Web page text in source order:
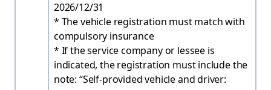
2026/12/31
* The vehicle registration must match with
compulsory insurance
* If the service company or lessee is
indicated, the registration must include the
note: “Self-provided vehicle and driver: